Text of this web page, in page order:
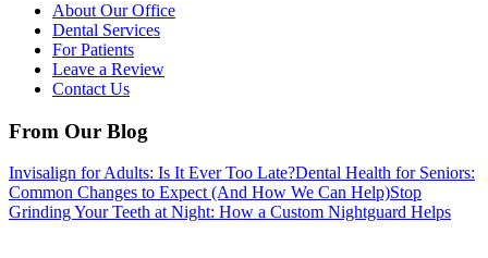
About Our Office
Dental Services
For Patients
Leave a Review
Contact Us
From Our Blog
Invisalign for Adults: Is It Ever Too Late?Dental Health for Seniors:
Common Changes to Expect (And How We Can Help)Stop
Grinding Your Teeth at Night: How a Custom Nightguard Helps